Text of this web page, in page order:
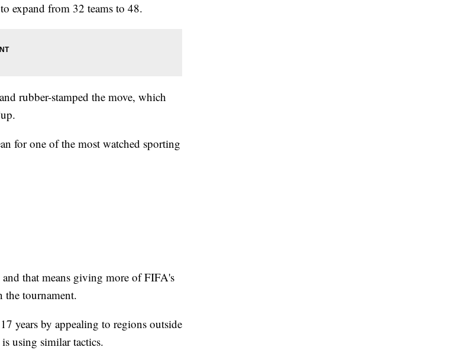
expand from 32 teams to 48.
rubber-stamped the move, which
for one of the most watched sporting
that means giving more of FIFA's
the tournament.
years by appealing to regions outside
using similar tactics.